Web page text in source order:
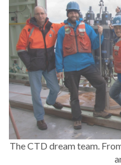
The CTD dream team.